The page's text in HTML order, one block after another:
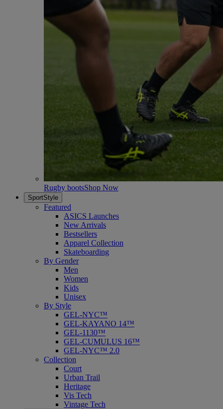
Rugby bootsShop Now
SportStyle
Featured
ASICS Launches
New Arrivals
Bestsellers
Apparel Collection
Skateboarding
By Gender
Men
Women
Kids
Unisex
By Style
GEL-NYC™
GEL-KAYANO 14™
GEL-1130™
GEL-CUMULUS 16™
GEL-NYC™ 2.0
Collection
Court
Urban Trail
Heritage
Vis Tech
Vintage Tech